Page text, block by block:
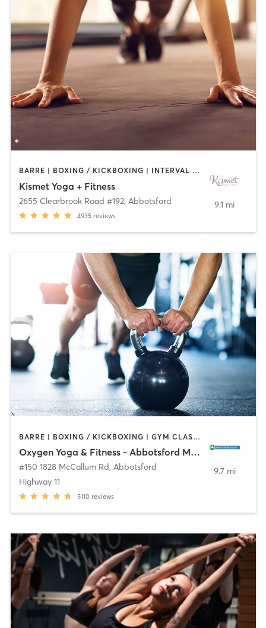
BARRE | BOXING / KICKBOXING | INTERVAL TRAINING | MEDITATION | OTHER | PILATES | WEIGHT TRAINING | YOGA
Kismet Yoga + Fitness
2655 Clearbrook Road #192, Abbotsford
4935 reviews
9.1 mi
BARRE | BOXING / KICKBOXING | GYM CLASSES | OTHER | PILATES | WEIGHT TRAINING | YOGA
Oxygen Yoga & Fitness - Abbotsford McCallum
#150 1828 McCallum Rd, Abbotsford
Highway 11
5110 reviews
9.7 mi